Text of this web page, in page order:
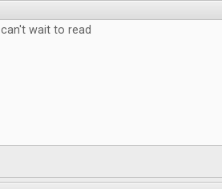
can't wait to read